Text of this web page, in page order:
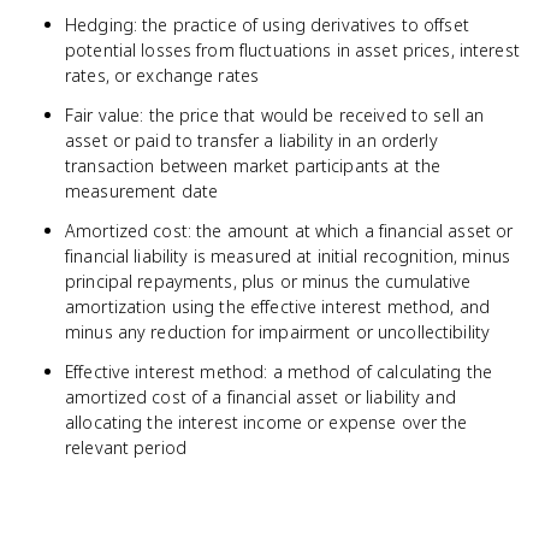
Hedging: the practice of using derivatives to offset
potential losses from fluctuations in asset prices, interest
rates, or exchange rates
Fair value: the price that would be received to sell an
asset or paid to transfer a liability in an orderly
transaction between market participants at the
measurement date
Amortized cost: the amount at which a financial asset or
financial liability is measured at initial recognition, minus
principal repayments, plus or minus the cumulative
amortization using the effective interest method, and
minus any reduction for impairment or uncollectibility
Effective interest method: a method of calculating the
amortized cost of a financial asset or liability and
allocating the interest income or expense over the
relevant period